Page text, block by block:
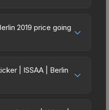
to fees, regional
This skin can be
The Steam
15% fees, while third-
2019 price going
the past 7 days, the
and over the past
| ISSAA | Berlin